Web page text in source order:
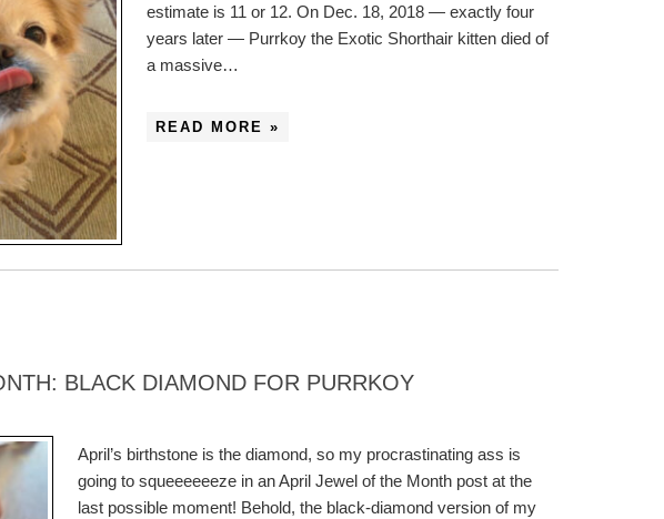
estimate is 11 or 12. On Dec. 18, 2018 — exactly four
years later — Purrkoy the Exotic Shorthair kitten died of
a massive…
READ MORE »
BLACK DIAMOND FOR PURRKOY
April’s birthstone is the diamond, so my procrastinating ass is
going to squeeeeeeze in an April Jewel of the Month post at the
last possible moment! Behold, the black-diamond version of my